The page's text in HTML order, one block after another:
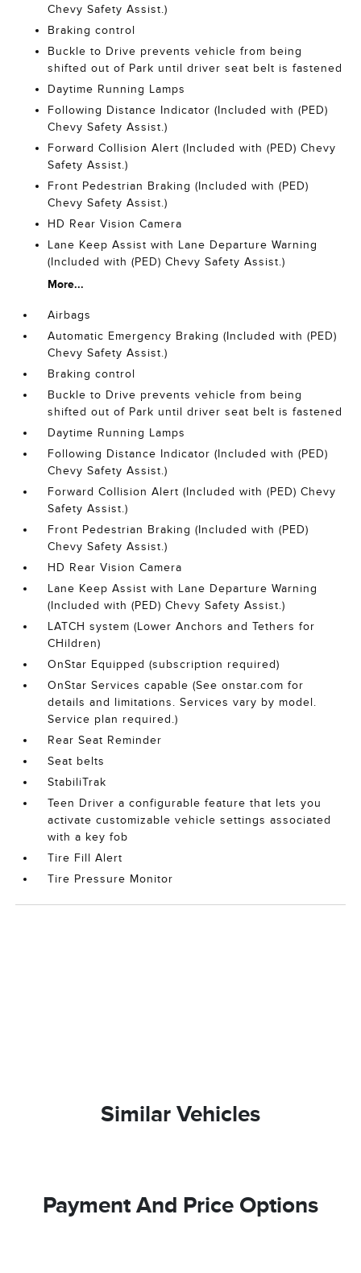
Chevy Safety Assist.)
Braking control
Buckle to Drive prevents vehicle from being
shifted out of Park until driver seat belt is fastened
Daytime Running Lamps
Following Distance Indicator (Included with (PED)
Chevy Safety Assist.)
Forward Collision Alert (Included with (PED) Chevy
Safety Assist.)
Front Pedestrian Braking (Included with (PED)
Chevy Safety Assist.)
HD Rear Vision Camera
Lane Keep Assist with Lane Departure Warning
(Included with (PED) Chevy Safety Assist.)
More...
Airbags
Automatic Emergency Braking (Included with (PED)
Chevy Safety Assist.)
Braking control
Buckle to Drive prevents vehicle from being
shifted out of Park until driver seat belt is fastened
Daytime Running Lamps
Following Distance Indicator (Included with (PED)
Chevy Safety Assist.)
Forward Collision Alert (Included with (PED) Chevy
Safety Assist.)
Front Pedestrian Braking (Included with (PED)
Chevy Safety Assist.)
HD Rear Vision Camera
Lane Keep Assist with Lane Departure Warning
(Included with (PED) Chevy Safety Assist.)
LATCH system (Lower Anchors and Tethers for
CHildren)
OnStar Equipped (subscription required)
OnStar Services capable (See onstar.com for
details and limitations. Services vary by model.
Service plan required.)
Rear Seat Reminder
Seat belts
StabiliTrak
Teen Driver a configurable feature that lets you
activate customizable vehicle settings associated
with a key fob
Tire Fill Alert
Tire Pressure Monitor
Similar Vehicles
Payment And Price Options